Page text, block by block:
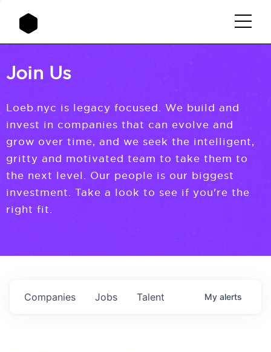
Join Us
Loeb.nyc is legacy focused. We build and
invest in companies that can evolve and
grow over time, and we seek the intelligent,
gritty and motivated team to take them to
the next level. Our people is our biggest
investment. Take a look to see if you're the
right fit.
Jobs
Companies Talent My alerts